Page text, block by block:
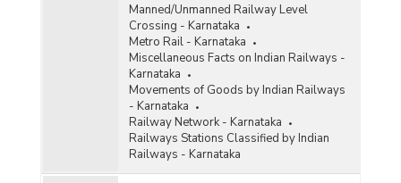
Manned/Unmanned Railway Level
Crossing - Karnataka
Metro Rail - Karnataka
Miscellaneous Facts on Indian Railways -
Karnataka
Movements of Goods by Indian Railways
- Karnataka
Railway Network - Karnataka
Railways Stations Classified by Indian
Railways - Karnataka